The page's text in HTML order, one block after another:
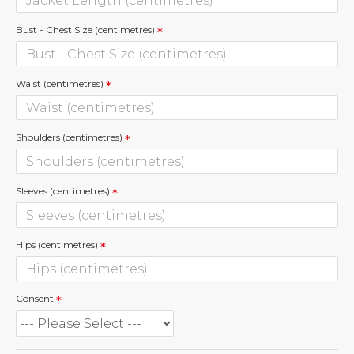
Bust - Chest Size (centimetres)
Waist (centimetres)
Shoulders (centimetres)
Sleeves (centimetres)
Hips (centimetres)
Consent